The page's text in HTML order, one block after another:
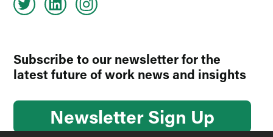
Subscribe to our newsletter for the
latest future of work news and insights
Newsletter Sign Up